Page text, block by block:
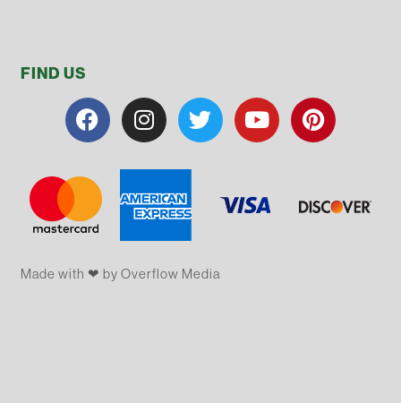
FIND US
Made with ❤ by Overflow​​ Media